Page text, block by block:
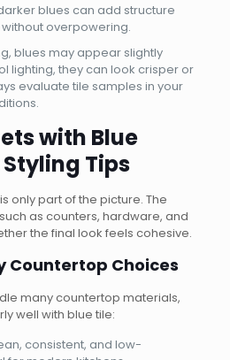
blues can add structure
overpowering.
blues may appear slightly
lighting, they can look crisper or
evaluate tile samples in your
with Blue
Tips
only part of the picture. The
as counters, hardware, and
the final look feels cohesive.
Countertop Choices
many countertop materials,
well with blue tile:
consistent, and low-